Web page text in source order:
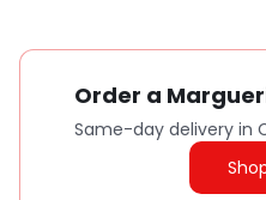
Order a
Same-day delivery in